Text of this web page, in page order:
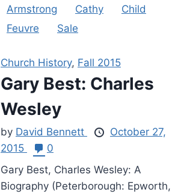
Armstrong Cathy
Child
Feuvre
Sale
Church History, Fall 2015
Gary Best: Charles
Wesley
by David Bennett
October 27,
2015
0
Gary Best, Charles Wesley: A
Biography (Peterborough: Epworth,